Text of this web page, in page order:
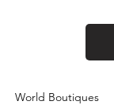
World Boutiques